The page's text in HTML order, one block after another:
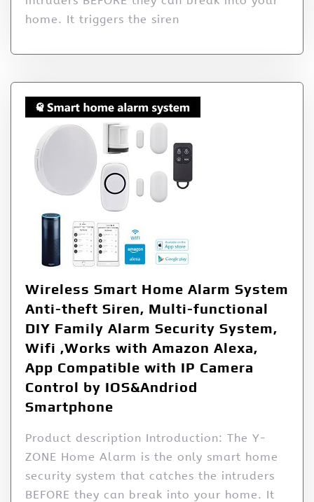
home. It triggers the siren
Wireless Smart Home Alarm System
Anti-theft Siren, Multi-functional
DIY Family Alarm Security System,
Wifi ,Works with Amazon Alexa,
App Compatible with IP Camera
Control by IOS&Andriod
Smartphone
Product description Introduction: The Y-
ZONE Home Alarm is the only smart home
security system that catches the intruders
BEFORE they can break into your home. It